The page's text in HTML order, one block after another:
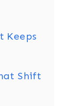
Keeps
Shift